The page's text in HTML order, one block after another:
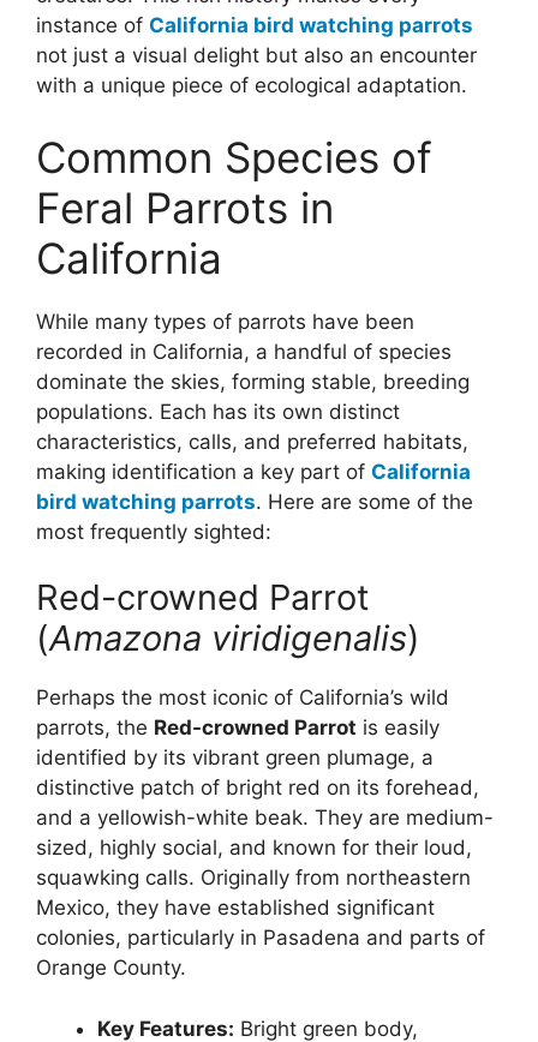
instance of California bird watching parrots
not just a visual delight but also an encounter
with a unique piece of ecological adaptation.
Common Species of
Feral Parrots in
California
While many types of parrots have been
recorded in California, a handful of species
dominate the skies, forming stable, breeding
populations. Each has its own distinct
characteristics, calls, and preferred habitats,
making identification a key part of California
bird watching parrots. Here are some of the
most frequently sighted:
Red-crowned Parrot
(Amazona viridigenalis)
Perhaps the most iconic of California’s wild
parrots, the Red-crowned Parrot is easily
identified by its vibrant green plumage, a
distinctive patch of bright red on its forehead,
and a yellowish-white beak. They are medium-
sized, highly social, and known for their loud,
squawking calls. Originally from northeastern
Mexico, they have established significant
colonies, particularly in Pasadena and parts of
Orange County.
Key Features: Bright green body,